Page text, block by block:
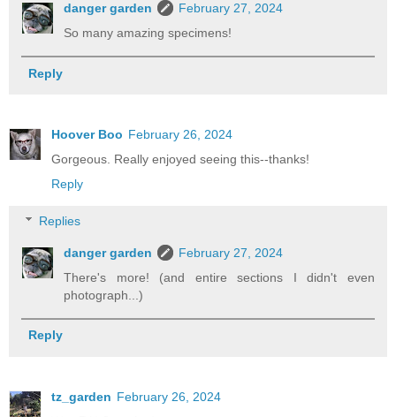
danger garden
February 27, 2024
So many amazing specimens!
Reply
Hoover Boo February 26, 2024
Gorgeous. Really enjoyed seeing this--thanks!
Reply
Replies
danger garden
February 27, 2024
There's more! (and entire sections I didn't even
photograph...)
Reply
tz_garden February 26, 2024